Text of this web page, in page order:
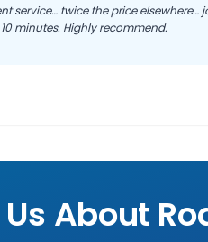
service… twice the price elsewhere…
minutes. Highly recommend.
About